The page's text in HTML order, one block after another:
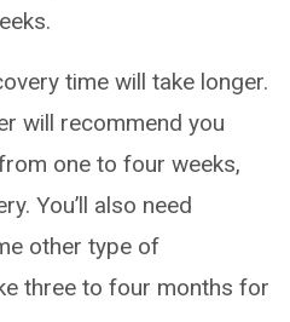
time will take longer.
will recommend you
one to four weeks,
You’ll also need
other type of
three to four months for